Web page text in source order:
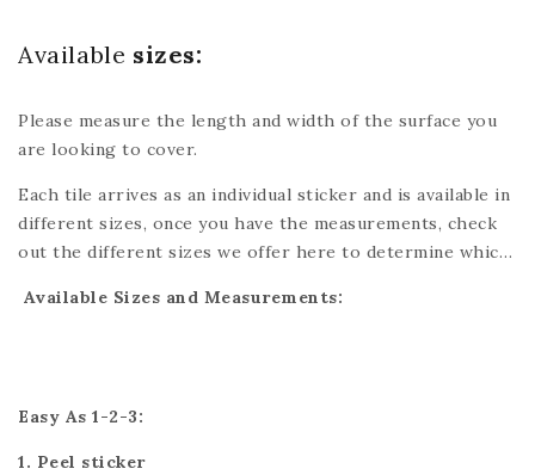
Available sizes:
Please measure the length and width of the surface you
are looking to cover.
Each tile arrives as an individual sticker and is available in
different sizes, once you have the measurements, check
out the different sizes we offer here to determine which
tiles which can easily be done with scissors or a utility
your needs.
Available Sizes and Measurements:
Easy As 1-2-3:
1. Peel sticker